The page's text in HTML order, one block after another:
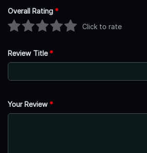
Overall Rating *
Click to rate
Review Title*
Your Review *